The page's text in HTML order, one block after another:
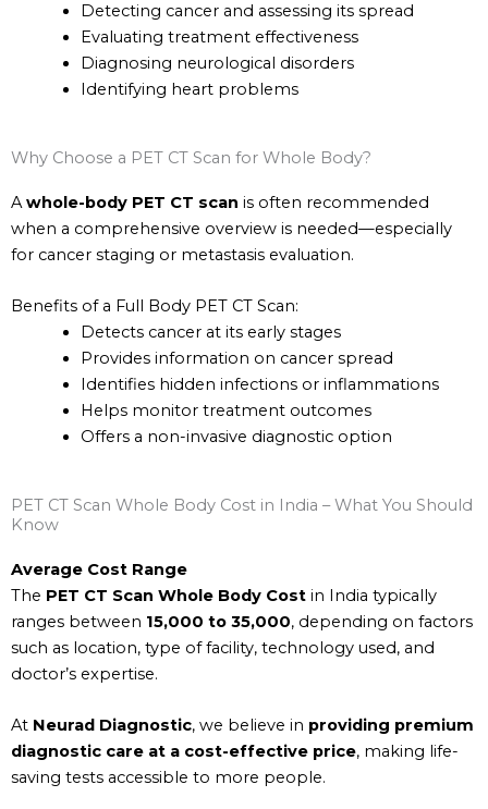
Detecting cancer and assessing its spread
Evaluating treatment effectiveness
Diagnosing neurological disorders
Identifying heart problems
Why Choose a PET CT Scan for Whole Body?
Awhole-body PET CT scan is often recommended
when a comprehensive overview is needed—especially
for cancer staging or metastasis evaluation.
Benefits of a Full Body PET CT Scan:
Detects cancer at its early stages
Provides information on cancer spread
Identifies hidden infections or inflammations
Helps monitor treatment outcomes
Offers a non-invasive diagnostic option
PET CT Scan Whole Body Cost in India – What You Should
Know
Average Cost Range
The PET CT Scan Whole Body Cost in India typically
ranges between ₹15,000 to ₹35,000, depending on factors
such as location, type of facility, technology used, and
doctor’s expertise.
At Neurad Diagnostic, we believe in providing premium
diagnostic care at a cost-effective price, making life-
saving tests accessible to more people.